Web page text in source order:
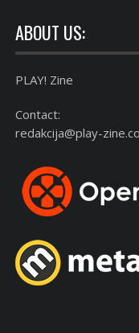
ABOUT US:
PLAY! Zine
Contact:
redakcija@play-